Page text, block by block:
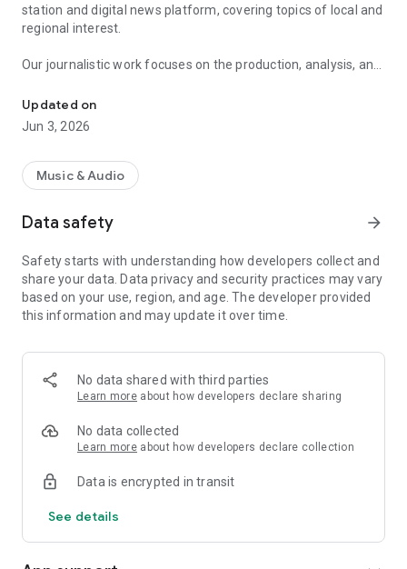
station and digital news platform, covering topics of local and
regional interest.
Our journalistic work focuses on the production, analysis, and
public services, the regional economy, public order, social and
cultural issues, and vallenato music, as an expression of the
region's identity.
Viva FM operates under the principles of editorial
independence, social responsibility, fact-checking, and
selection and treatment of published content.
Updated on
Jun 3, 2026
Music & Audio
Data safety arrow_forward
Safety starts with understanding how developers collect and
share your data. Data privacy and security practices may vary
based on your use, region, and age. The developer provided
this information and may update it over time.
No data shared with third parties
Learn more about how developers declare sharing
No data collected
Learn more about how developers declare collection
Data is encrypted in transit
See details